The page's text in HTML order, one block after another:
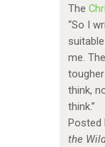
The
“So I
me.
think,
think.”
Posted
the